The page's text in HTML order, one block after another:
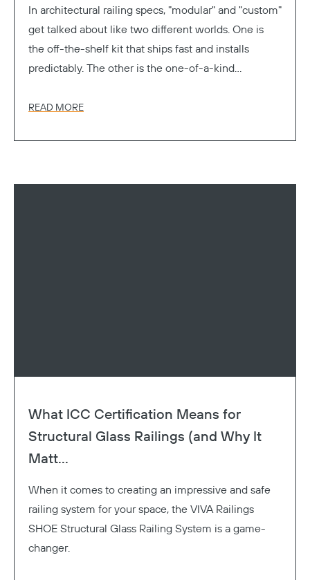
In architectural railing specs, "modular" and "custom"
get talked about like two different worlds. One is
the off-the-shelf kit that ships fast and installs
predictably. The other is the one-of-a-kind
a lane.
READ MORE
What ICC Certification Means for
Structural Glass Railings (and Why It
Matt...
When it comes to creating an impressive and safe
railing system for your space, the VIVA Railings
SHOE Structural Glass Railing System is a game-
changer.